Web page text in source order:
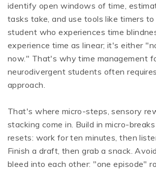
identify open windows of time,
tasks take, and use tools like timers
student who experiences time
experience time as linear; it's either
now." That's why time management
neurodivergent students often
approach.
That's where micro-steps, sensory
stacking come in. Build in micro-
resets: work for ten minutes, then
Finish a draft, then grab a snack.
bleed into each other: "one episode"